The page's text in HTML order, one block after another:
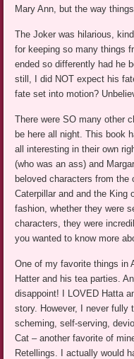
Mary Ann, but the way
The Joker was hilarious,
for keeping so many things
ended so differently had he
still, I did NOT expect his
fate set into motion?
There were SO many other
be here all night. This book
all interesting in their own
(who was an ass) and
beloved characters from the
Caterpillar and and the King
fashion, whether they were
characters, they were
you wanted to know more
One of my favorite things in
Hatter and his tea parties.
disappoint! I LOVED Hatta
story. However, I never fully
scheming, self-serving,
Cat – another favorite of
Retellings. I actually would